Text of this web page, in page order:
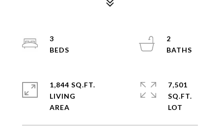
3
2
1,844 SQ.FT.
LIVING
7,501
SQ.FT.